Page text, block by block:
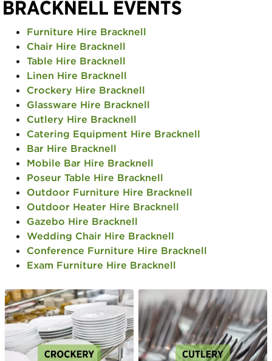
BRACKNELL EVENTS
Furniture Hire Bracknell
Chair Hire Bracknell
Table Hire Bracknell
Linen Hire Bracknell
Crockery Hire Bracknell
Glassware Hire Bracknell
Cutlery Hire Bracknell
Catering Equipment Hire Bracknell
Bar Hire Bracknell
Mobile Bar Hire Bracknell
Poseur Table Hire Bracknell
Outdoor Furniture Hire Bracknell
Outdoor Heater Hire Bracknell
Gazebo Hire Bracknell
Wedding Chair Hire Bracknell
Conference Furniture Hire Bracknell
Exam Furniture Hire Bracknell